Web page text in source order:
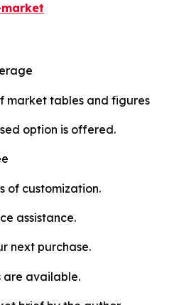
market tables and figures
option is offered.
of customization.
assistance.
next purchase.
are available.